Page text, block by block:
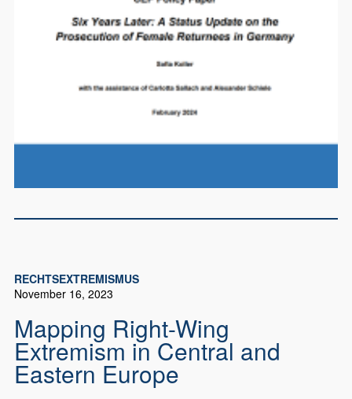
RECHTSEXTREMISMUS
November 16, 2023
Mapping Right-Wing
Extremism in Central and
Eastern Europe